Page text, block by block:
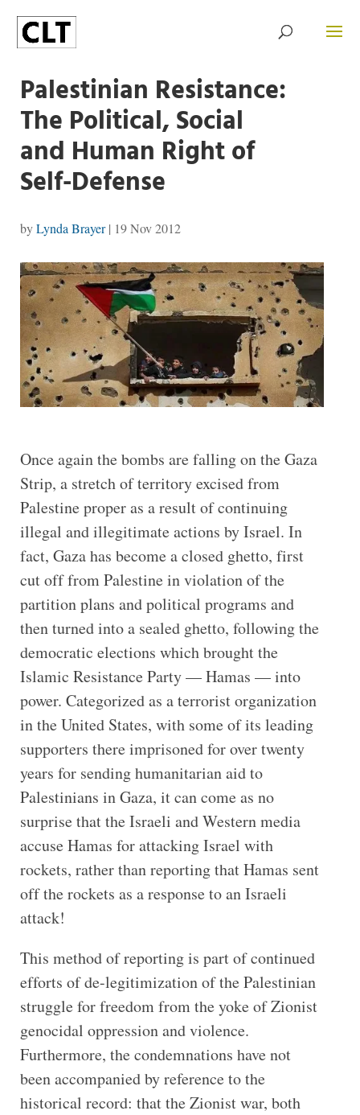
Palestinian Resistance:
The Political, Social
and Human Right of
Self-Defense
byLynda Brayer| 19 Nov 2012
Once again the bombs are falling on the Gaza
Strip, a stretch of territory excised from
Palestine proper as a result of continuing
illegal and illegitimate actions by Israel. In
fact, Gaza has become a closed ghetto, first
cut off from Palestine in violation of the
partition plans and political programs and
then turned into a sealed ghetto, following the
democratic elections which brought the
Islamic Resistance Party ­­— Hamas — into
power. Categorized as a terrorist organization
in the United States, with some of its leading
supporters there imprisoned for over twenty
years for sending humanitarian aid to
Palestinians in Gaza, it can come as no
surprise that the Israeli and Western media
accuse Hamas for attacking Israel with
rockets, rather than reporting that Hamas sent
off the rockets as a response to an Israeli
attack!
This method of reporting is part of continued
efforts of de-legitimization of the Palestinian
struggle for freedom from the yoke of Zionist
genocidal oppression and violence.
Furthermore, the condemnations have not
been accompanied by reference to the
historical record: that the Zionist war, both